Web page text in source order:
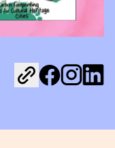
Share on
Share on